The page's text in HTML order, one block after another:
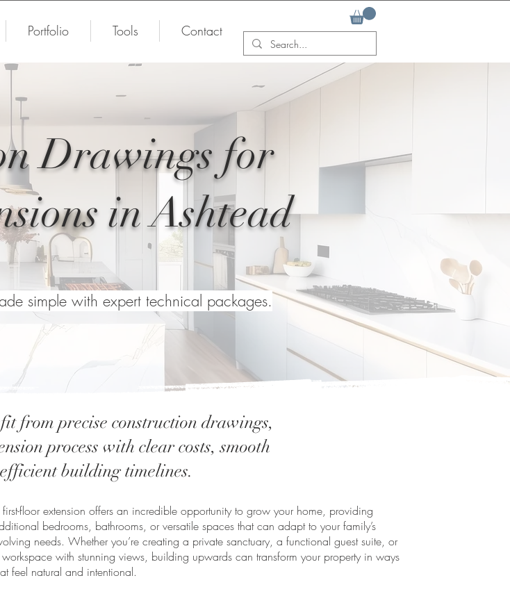
Portfolio Tools Contact
Drawings for
in Ashtead
simple with expert technical packages.
from precise construction drawings,
process with clear costs, smooth
building timelines.
floor extension offers an incredible opportunity to grow your home, providing
bedrooms, bathrooms, or versatile spaces that can adapt to your family’s
needs. Whether you’re creating a private sanctuary, a functional guest suite, or
with stunning views, building upwards can transform your property in ways
feel natural and intentional.